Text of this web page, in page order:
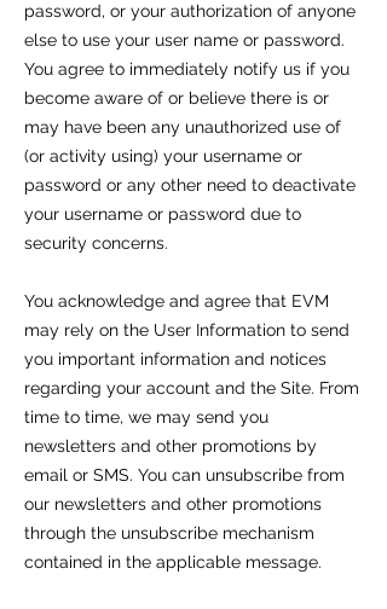
password, or your authorization of anyone
else to use your user name or password.
You agree to immediately notify us if you
become aware of or believe there is or
may have been any unauthorized use of
(or activity using) your username or
password or any other need to deactivate
your username or password due to
security concerns.
You acknowledge and agree that EVM
may rely on the User Information to send
you important information and notices
regarding your account and the Site. From
time to time, we may send you
newsletters and other promotions by
email or SMS. You can unsubscribe from
our newsletters and other promotions
through the unsubscribe mechanism
contained in the applicable message.